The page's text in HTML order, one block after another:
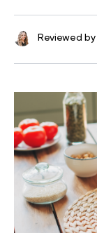
Reviewed by